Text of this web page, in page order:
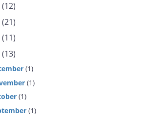
(12)
(21)
(11)
(13)
(1)
(1)
(1)
(1)